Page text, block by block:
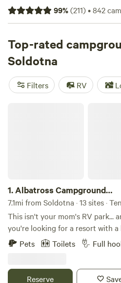
Whether you prefer pitching a
forest, or camping in clean forest
for recommendations? Check
Mt. Redoubt / Aksupperclub
(2 reviews), and
With popular amenities like
potable water, and activities
99%(211)•842
Top-rated
Soldotna
Filters RV
1.Albatross Campground
RESERVATIONS
7.1mi from Soldotna · 13 sites ·
This isn't your mom's RV park...
you're looking for a resort with a
and someone bringing you fancy
you might want to keep driving. But if you're looking for a
you enjoy everything the Kenai
Pets Toilets Full
Reserve